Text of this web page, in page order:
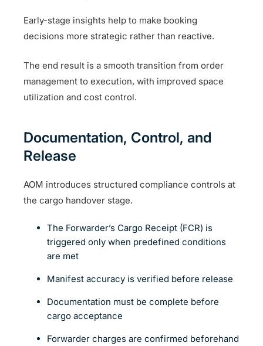
Early-stage insights help to make booking
decisions more strategic rather than reactive.
The end result is a smooth transition from order
management to execution, with improved space
utilization and cost control.
Documentation, Control, and
Release
AOM introduces structured compliance controls at
the cargo handover stage.
The Forwarder’s Cargo Receipt (FCR) is
triggered only when predefined conditions
are met
Manifest accuracy is verified before release
Documentation must be complete before
cargo acceptance
Forwarder charges are confirmed beforehand